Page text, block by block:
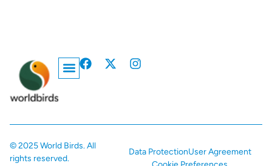
© 2025 World Birds. All
rights reserved.
Data ProtectionUser Agreement